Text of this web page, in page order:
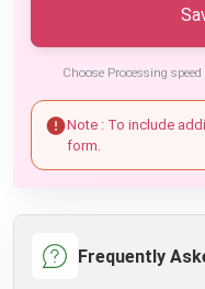
Choose Processing
Note : To include
form.
Frequently